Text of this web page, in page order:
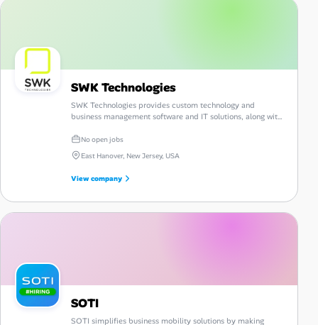
SWK Technologies
SWK Technologies provides custom technology and
business management software and IT solutions, along with
No open jobs
East Hanover, New Jersey, USA
View company
SOTI
SOTI simplifies business mobility solutions by making